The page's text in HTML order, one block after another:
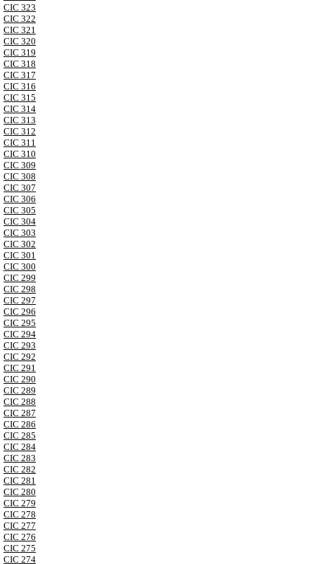
CIC 323
CIC 322
CIC 321
CIC 320
CIC 319
CIC 318
CIC 317
CIC 316
CIC 315
CIC 314
CIC 313
CIC 312
CIC 311
CIC 310
CIC 309
CIC 308
CIC 307
CIC 306
CIC 305
CIC 304
CIC 303
CIC 302
CIC 301
CIC 300
CIC 299
CIC 298
CIC 297
CIC 296
CIC 295
CIC 294
CIC 293
CIC 292
CIC 291
CIC 290
CIC 289
CIC 288
CIC 287
CIC 286
CIC 285
CIC 284
CIC 283
CIC 282
CIC 281
CIC 280
CIC 279
CIC 278
CIC 277
CIC 276
CIC 275
CIC 274